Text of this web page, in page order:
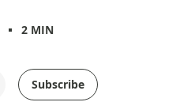
2 MIN
Subscribe